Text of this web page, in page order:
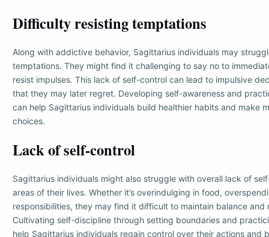
Difficulty resisting temptations
Along with addictive behavior, Sagittarius individuals may
temptations. They might find it challenging to say no to
resist impulses. This lack of self-control can lead to impulsive
that they may later regret. Developing self-awareness and
can help Sagittarius individuals build healthier habits and make
choices.
Lack of self-control
Sagittarius individuals might also struggle with overall lack of
areas of their lives. Whether it’s overindulging in food,
responsibilities, they may find it difficult to maintain balance and
Cultivating self-discipline through setting boundaries and
help Sagittarius individuals regain control over their actions and